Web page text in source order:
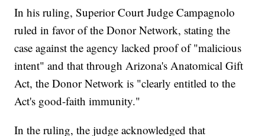
In his ruling, Superior Court Judge Campagnolo
ruled in favor of the Donor Network, stating the
case against the agency lacked proof of "malicious
intent" and that through Arizona's Anatomical Gift
Act, the Donor Network is "clearly entitled to the
Act's good-faith immunity."
In the ruling, the judge acknowledged that